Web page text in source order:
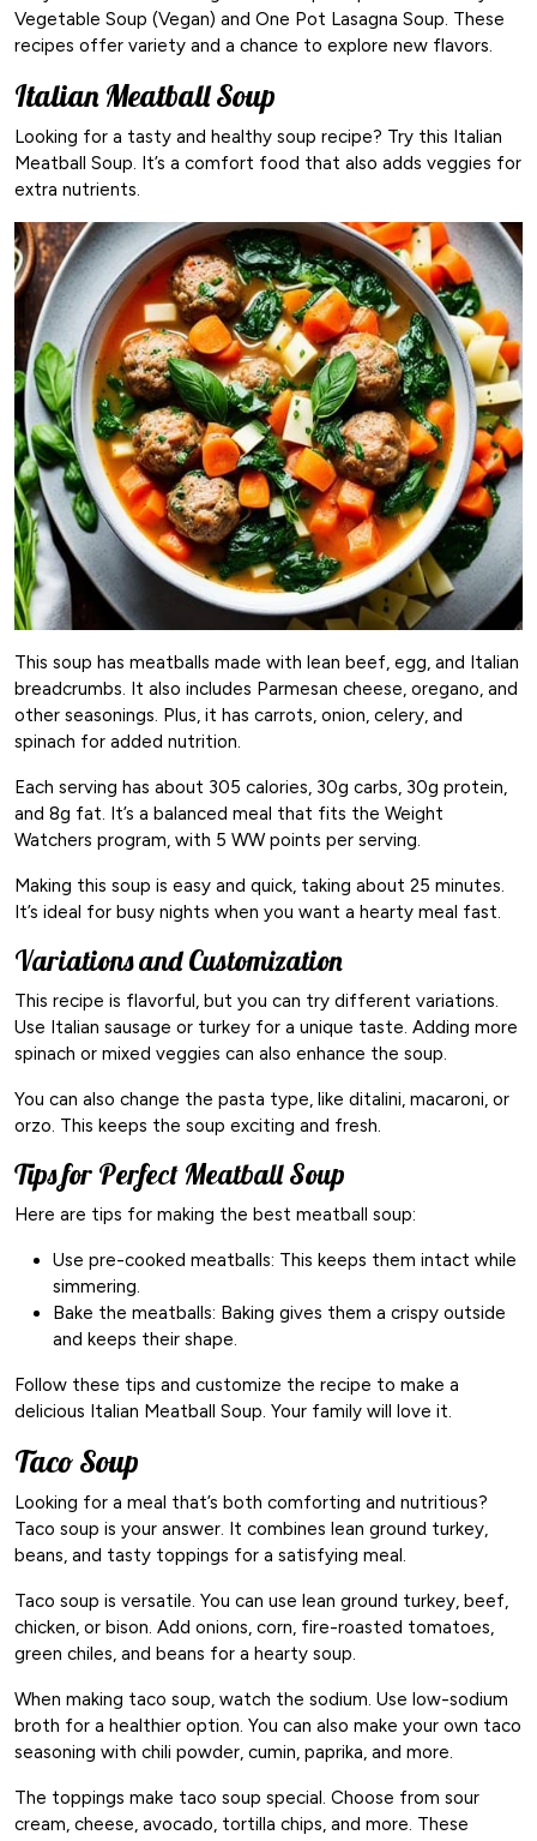
Vegetable Soup (Vegan) and One Pot Lasagna Soup. These
recipes offer variety and a chance to explore new flavors.
Italian Meatball Soup
Looking for a tasty and healthy soup recipe? Try this Italian
Meatball Soup. It’s a comfort food that also adds veggies for
extra nutrients.
This soup has meatballs made with lean beef, egg, and Italian
breadcrumbs. It also includes Parmesan cheese, oregano, and
other seasonings. Plus, it has carrots, onion, celery, and
spinach for added nutrition.
Each serving has about 305 calories, 30g carbs, 30g protein,
and 8g fat. It’s a balanced meal that fits the Weight
Watchers program, with 5 WW points per serving.
Making this soup is easy and quick, taking about 25 minutes.
It’s ideal for busy nights when you want a hearty meal fast.
Variations and Customization
This recipe is flavorful, but you can try different variations.
Use Italian sausage or turkey for a unique taste. Adding more
spinach or mixed veggies can also enhance the soup.
You can also change the pasta type, like ditalini, macaroni, or
orzo. This keeps the soup exciting and fresh.
Tips for Perfect Meatball Soup
Here are tips for making the best meatball soup:
Use pre-cooked meatballs: This keeps them intact while
simmering.
Bake the meatballs: Baking gives them a crispy outside
and keeps their shape.
Follow these tips and customize the recipe to make a
delicious Italian Meatball Soup. Your family will love it.
Taco Soup
Looking for a meal that’s both comforting and nutritious?
Taco soup is your answer. It combines lean ground turkey,
beans, and tasty toppings for a satisfying meal.
Taco soup is versatile. You can use lean ground turkey, beef,
chicken, or bison. Add onions, corn, fire-roasted tomatoes,
green chiles, and beans for a hearty soup.
When making taco soup, watch the sodium. Use low-sodium
broth for a healthier option. You can also make your own taco
seasoning with chili powder, cumin, paprika, and more.
The toppings make taco soup special. Choose from sour
cream, cheese, avocado, tortilla chips, and more. These